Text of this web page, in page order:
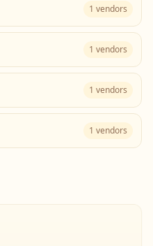
1 vendors
1 vendors
1 vendors
1 vendors